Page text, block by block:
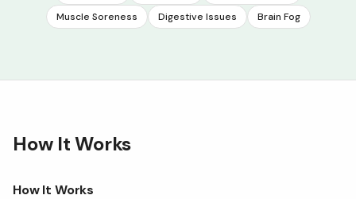
Muscle Soreness
Digestive Issues Brain Fog
How It Works
How It Works